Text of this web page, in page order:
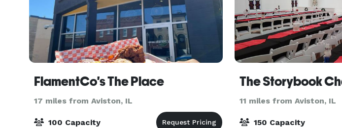
FlamentCo's The Place
17 miles from Aviston, IL
100 Capacity
11 miles from Aviston, IL
150 Capacity